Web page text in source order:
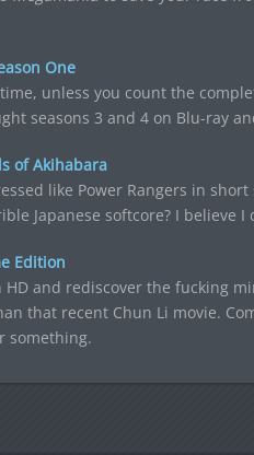
One
unless you count the
seasons 3 and 4 on Blu-ray
of Akihabara
like Power Rangers in
Japanese softcore? I believe I
Edition
and rediscover the fucking
that recent Chun Li movie.
something.